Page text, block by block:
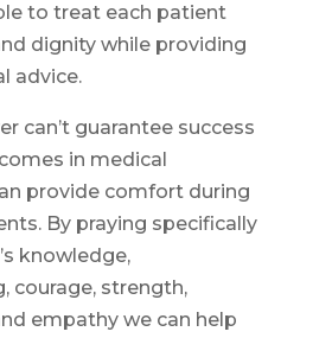
to treat each patient
dignity while providing
advice.
can’t guarantee success
in medical
provide comfort during
By praying specifically
knowledge,
courage, strength,
empathy we can help